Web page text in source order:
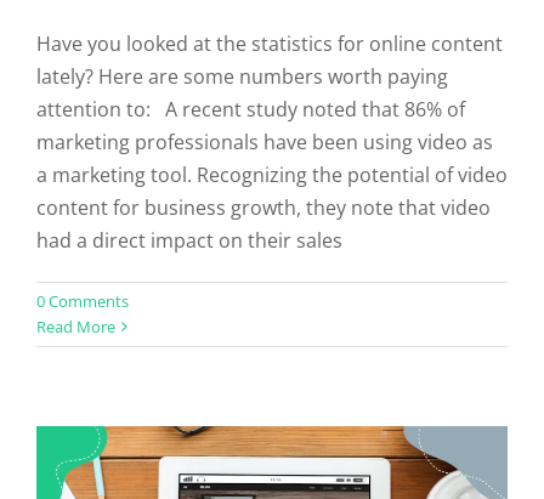
Have you looked at the statistics for online content
lately? Here are some numbers worth paying
attention to: A recent study noted that 86% of
marketing professionals have been using video as
a marketing tool. Recognizing the potential of video
content for business growth, they note that video
had a direct impact on their sales
0 Comments
Read More